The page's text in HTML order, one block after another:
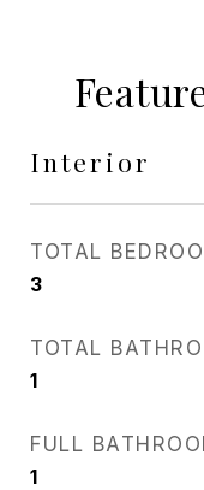
Interior
TOTAL
3
TOTAL
1
FULL
1